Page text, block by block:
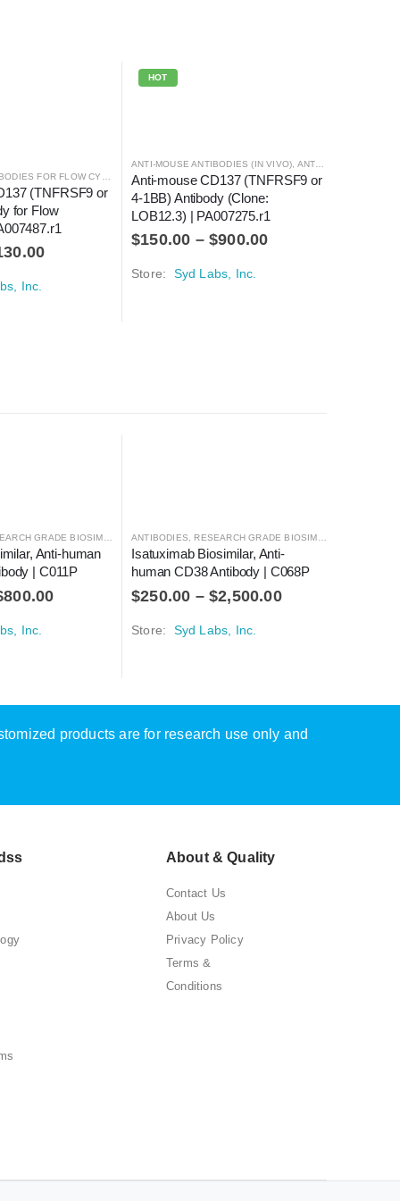
,ANTIBODIES
(TNFRSF9 or
for Flow
Inc.
HOT
ANTI-MOUSE ANTIBODIES (IN VIVO) ANTI-MOUSE ANTIBODIES FOR FLOW CYTOMETRY
Anti-mouse CD137 (TNFRSF9 or
4-1BB) Antibody (Clone:
LOB12.3) | PA007275.r1
$150.00 –$900.00
Store: Syd Labs, Inc.
GRADE BIOSIMILARS
Anti-human
| C011P
800.00
Inc.
ANTIBODIES, RESEARCH GRADE BIOSIMILARS
Isatuximab Biosimilar, Anti-
human CD38 Antibody | C068P
$250.00 –$2,500.00
Store: Syd Labs, Inc.
products are for research use only and
About & Quality
Contact Us
About Us
Privacy Policy
Terms &
Conditions